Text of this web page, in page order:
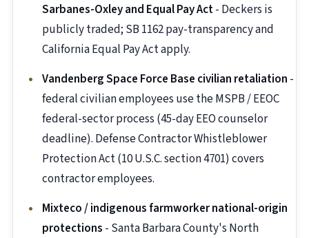
Sarbanes-Oxley and Equal Pay Act- Deckers is
publicly traded; SB 1162 pay-transparency and
California Equal Pay Act apply.
Vandenberg Space Force Base civilian retaliation -
federal civilian employees use the MSPB / EEOC
federal-sector process (45-day EEO counselor
deadline). Defense Contractor Whistleblower
Protection Act (10 U.S.C. section 4701) covers
contractor employees.
Mixteco / indigenous farmworker national-origin
protections - Santa Barbara County's North